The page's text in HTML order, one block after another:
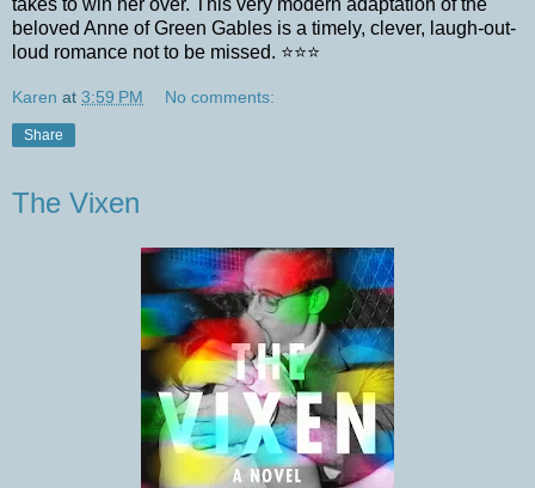
beloved Anne of Green Gables is a timely, clever, laugh-out-
loud romance not to be missed. ⭐️⭐️⭐️
Karen at 3:59 PM No comments:
Share
The Vixen